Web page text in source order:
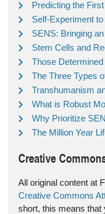
Predicting the
Self-Experiment to
SENS: Bringing
Stem Cells and
Those
The Three Types
Transhumanism
What is Robust
Why Prioritize
The Million Year
Creative
All original content at
Creative Commons
short, this means that